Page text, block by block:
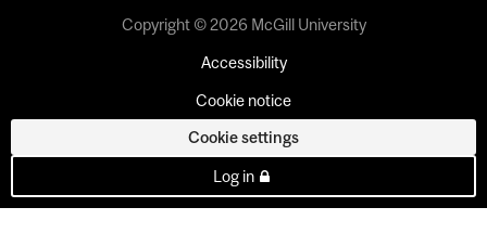
Copyright © 2026 McGill University
Accessibility
Cookie notice
Cookie settings
Log in